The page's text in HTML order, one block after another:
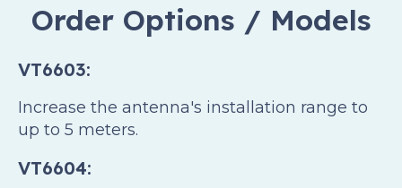
Order Options / Models
VT6603:
Increase the antenna's installation range to
up to 5 meters.
VT6604: